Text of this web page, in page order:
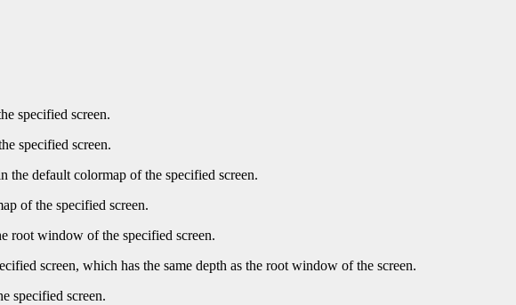
specified screen.
specified screen.
the default colormap of the specified screen.
of the specified screen.
root window of the specified screen.
screen, which has the same depth as the root window of the screen.
specified screen.